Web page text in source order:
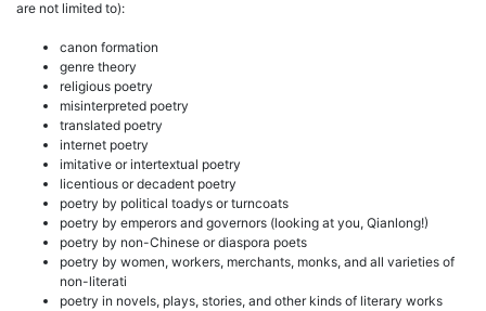
are not limited to):
canon formation
genre theory
religious poetry
misinterpreted poetry
translated poetry
internet poetry
imitative or intertextual poetry
licentious or decadent poetry
poetry by political toadys or turncoats
poetry by emperors and governors (looking at you, Qianlong!)
poetry by non-Chinese or diaspora poets
poetry by women, workers, merchants, monks, and all varieties of
non-literati
poetry in novels, plays, stories, and other kinds of literary works